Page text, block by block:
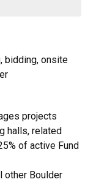
bidding, onsite
projects
halls, related
of active Fund
other Boulder